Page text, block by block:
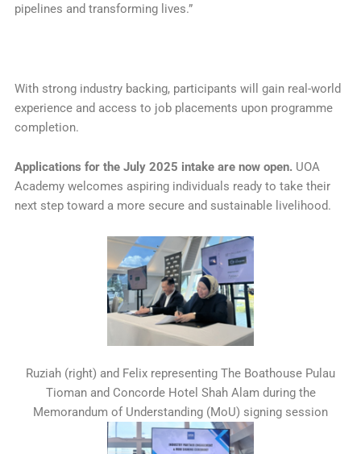
pipelines and transforming lives.”
With strong industry backing, participants will gain real-world
experience and access to job placements upon programme
completion.
Applications for the July 2025 intake are now open.UOA
Academy welcomes aspiring individuals ready to take their
next step toward a more secure and sustainable livelihood.
Ruziah (right) and Felix representing The Boathouse Pulau
Tioman and Concorde Hotel Shah Alam during the
Memorandum of Understanding (MoU) signing session